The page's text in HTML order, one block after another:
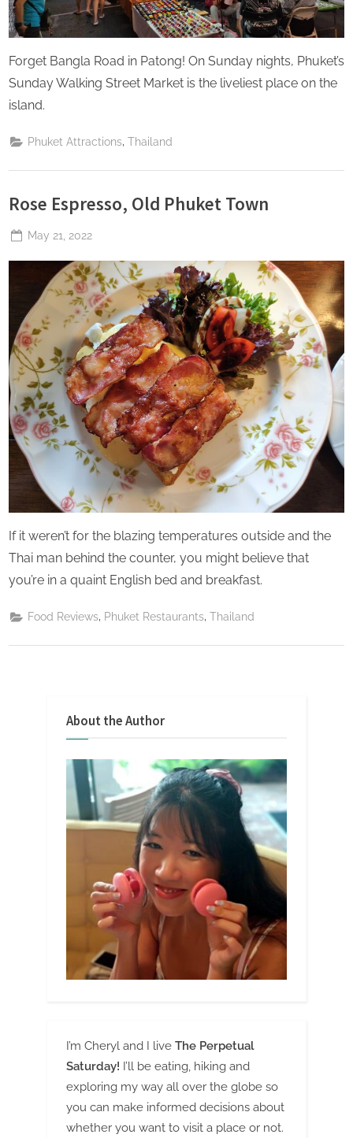
Forget Bangla Road in Patong! On Sunday nights, Phuket’s
Sunday Walking Street Market is the liveliest place on the
island.
Phuket Attractions ,Thailand
Rose Espresso, Old Phuket Town
Posted
May 21, 2022
Perpetual
Saturday
If it weren’t for the blazing temperatures outside and the
Thai man behind the counter, you might believe that
you’re in a quaint English bed and breakfast.
Food Reviews, Phuket Restaurants,Thailand
About the Author
I’m Cheryl and I live The Perpetual
Saturday! I’ll be eating, hiking and
exploring my way all over the globe so
you can make informed decisions about
whether you want to visit a place or not.